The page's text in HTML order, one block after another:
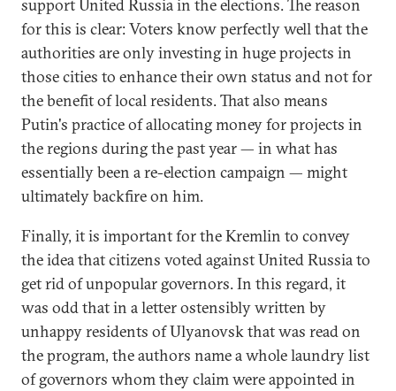
support United Russia in the elections. The reason
for this is clear: Voters know perfectly well that the
authorities are only investing in huge projects in
those cities to enhance their own status and not for
the benefit of local residents. That also means
Putin's practice of allocating money for projects in
the regions during the past year — in what has
essentially been a re-election campaign — might
ultimately backfire on him.
Finally, it is important for the Kremlin to convey
the idea that citizens voted against United Russia to
get rid of unpopular governors. In this regard, it
was odd that in a letter ostensibly written by
unhappy residents of Ulyanovsk that was read on
the program, the authors name a whole laundry list
of governors whom they claim were appointed in